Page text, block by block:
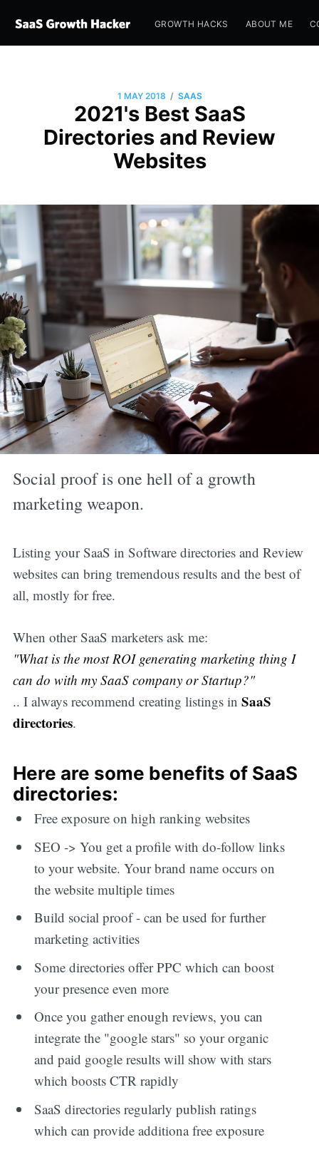
GROWTH HACKS ABOUT ME
1 MAY 2018 / SAAS
2021's Best SaaS
Directories and Review
Websites
Social proof is one hell of a growth
marketing weapon.
Listing your SaaS in Software directories and Review
websites can bring tremendous results and the best of
all, mostly for free.
When other SaaS marketers ask me:
"What is the most ROI generating marketing thing I
can do with my SaaS company or Startup?"
.. I always recommend creating listings in SaaS
directories.
Here are some benefits of SaaS
directories:
Free exposure on high ranking websites
SEO -> You get a profile with do-follow links
to your website. Your brand name occurs on
the website multiple times
Build social proof - can be used for further
marketing activities
Some directories offer PPC which can boost
your presence even more
Once you gather enough reviews, you can
integrate the "google stars" so your organic
and paid google results will show with stars
which boosts CTR rapidly
SaaS directories regularly publish ratings
which can provide additiona free exposure